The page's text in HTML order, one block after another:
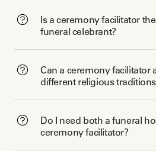
Is a ceremony facilitator
funeral celebrant?
Can a ceremony facilitator
different religious
Do I need both a funeral
ceremony facilitator?